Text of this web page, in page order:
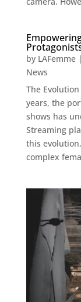
by LAFemme|
News
The
years, the
shows has
Streaming
this
complex